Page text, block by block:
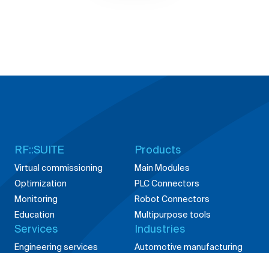
RF::SUITE
Virtual commissioning
Optimization
Monitoring
Education
Products
Main Modules
PLC Connectors
Robot Connectors
Multipurpose tools
Services
Engineering services
Industries
Automotive manufacturing